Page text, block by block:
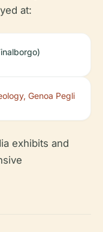
at:
Genoa Pegli
exhibits and